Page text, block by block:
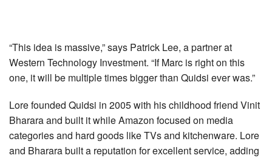
“This idea is massive,” says Patrick Lee, a partner at
Western Technology Investment. “If Marc is right on this
one, it will be multiple times bigger than Quidsi ever was.”
Lore founded Quidsi in 2005 with his childhood friend Vinit
Bharara and built it while Amazon focused on media
categories and hard goods like TVs and kitchenware. Lore
and Bharara built a reputation for excellent service, adding